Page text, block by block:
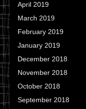
April 2019
March 2019
February 2019
January 2019
December 2018
November 2018
October 2018
September 2018